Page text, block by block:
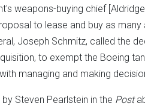
weapons-buying chief
to lease and buy as many
Joseph Schmitz, called the
to exempt the Boeing
managing and making
Steven Pearlstein in the Post